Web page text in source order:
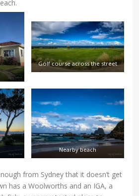
Golf course across the street
Nearby beach
from Sydney that it doesn’t get
has a Woolworths and an IGA, a